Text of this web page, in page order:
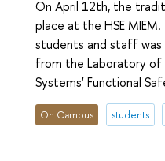
On April 12th, the
place at the HSE
students and staff was
from the Laboratory of
Systems' Functional
On Campus students